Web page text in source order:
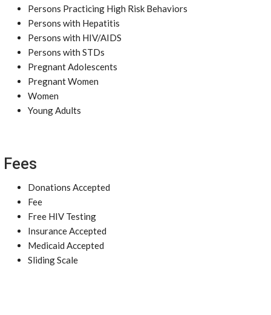
Persons Practicing High Risk Behaviors
Persons with Hepatitis
Persons with HIV/AIDS
Persons with STDs
Pregnant Adolescents
Pregnant Women
Women
Young Adults
Fees
Donations Accepted
Fee
Free HIV Testing
Insurance Accepted
Medicaid Accepted
Sliding Scale